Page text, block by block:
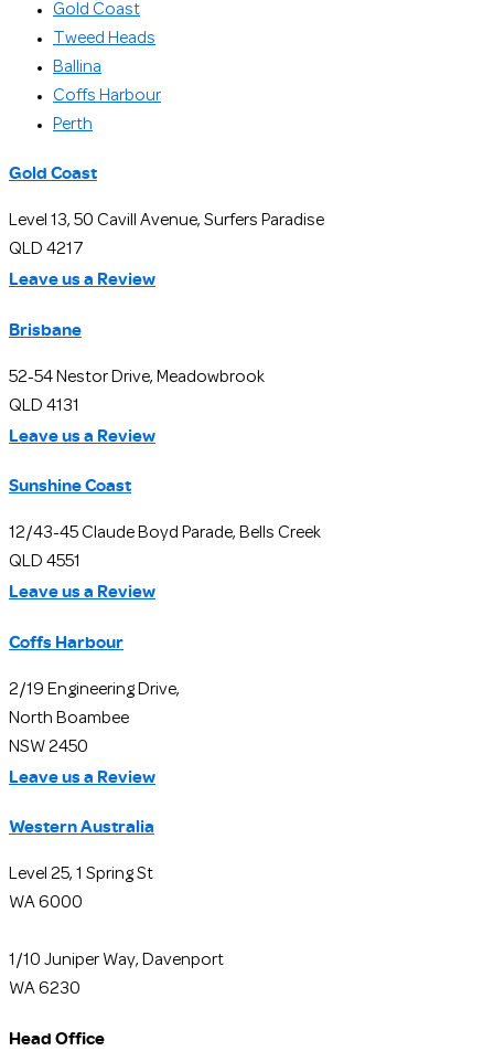
Gold Coast
Tweed Heads
Ballina
Coffs Harbour
Perth
Gold Coast
Level 13, 50 Cavill Avenue, Surfers Paradise
QLD 4217
Leave us a Review
Brisbane
52-54 Nestor Drive, Meadowbrook
QLD 4131
Leave us a Review
Sunshine Coast
12/43-45 Claude Boyd Parade, Bells Creek
QLD 4551
Leave us a Review
Coffs Harbour
2/19 Engineering Drive,
North Boambee
NSW 2450
Leave us a Review
Western Australia
Level 25, 1 Spring St
WA 6000
1/10 Juniper Way, Davenport
WA 6230
Head Office